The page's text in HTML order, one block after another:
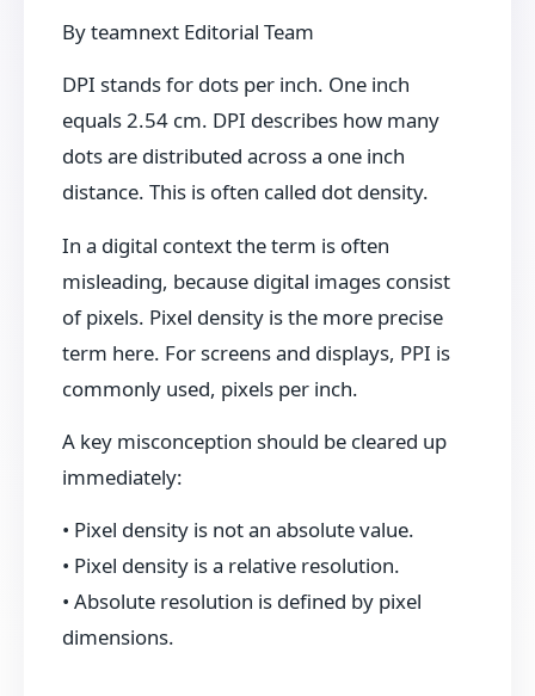
Byteamnext Editorial Team
DPI stands for dots per inch. One inch
equals 2.54 cm. DPI describes how many
dots are distributed across a one inch
distance. This is often called dot density.
In a digital context the term is often
misleading, because digital images consist
of pixels. Pixel density is the more precise
term here. For screens and displays, PPI is
commonly used, pixels per inch.
A key misconception should be cleared up
immediately:
• Pixel density is not an absolute value.
• Pixel density is a relative resolution.
• Absolute resolution is defined by pixel
dimensions.